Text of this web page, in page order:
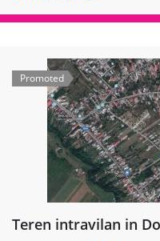
Promoted
Teren intravilan in